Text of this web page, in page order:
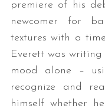
premiere of his
newcomer for
textures with a
Everett was
mood alone –
recognize and
himself whether